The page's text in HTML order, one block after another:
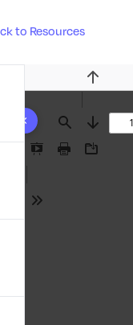
to Resources
Find
Previous
Next
Presentation
Print Download
Tools